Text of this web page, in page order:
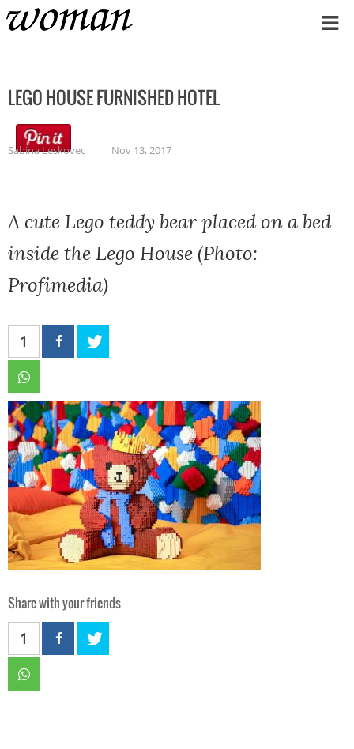
Home
LEGO HOUSE FURNISHED HOTEL
Sabina Leskovec Nov 13, 2017
A cute Lego teddy bear placed on a bed
inside the Lego House (Photo:
Profimedia)
1
Share with your friends
1